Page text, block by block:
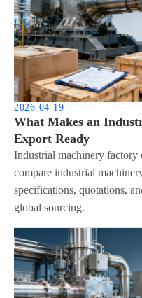
2026-04-19
What Makes an
Export Ready
Industrial machinery factory
compare industrial
specifications, quotations,
global sourcing.